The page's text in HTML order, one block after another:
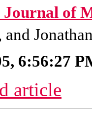
Journal of
6:56:27
article